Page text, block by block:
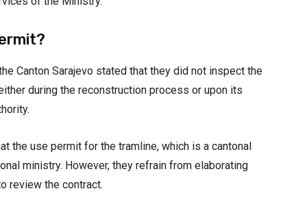
Canton Sarajevo stated that they did not inspect the
during the reconstruction process or upon its
the use permit for the tramline, which is a cantonal
ministry. However, they refrain from elaborating
review the contract.